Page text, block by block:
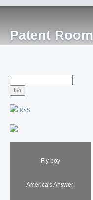
Patent Room
RSS
Fly boy
America's Answer!